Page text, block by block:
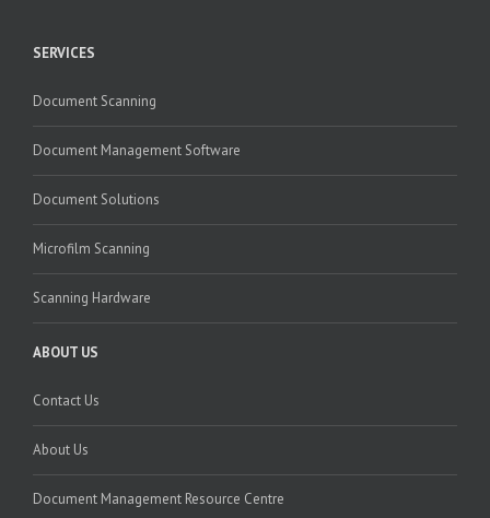
SERVICES
Document Scanning
Document Management Software
Document Solutions
Microfilm Scanning
Scanning Hardware
ABOUT US
Contact Us
About Us
Document Management Resource Centre